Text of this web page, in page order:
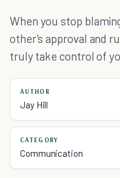
When you stop
other's approval and
truly take control of
AUTHOR
Jay Hill
CATEGORY
Communication